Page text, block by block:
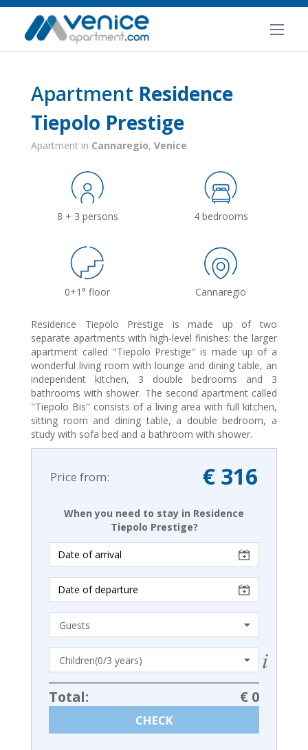
Apartment Residence
Tiepolo Prestige
Apartment in Cannaregio, Venice
8 + 3 persons 4 bedrooms
0+1° floor Cannaregio
Residence Tiepolo Prestige is made up of two
separate apartments with high-level finishes: the larger
apartment called "Tiepolo Prestige" is made up of a
wonderful living room with lounge and dining table, an
independent kitchen, 3 double bedrooms and 3
bathrooms with shower. The second apartment called
"Tiepolo Bis" consists of a living area with full kitchen,
sitting room and dining table, a double bedroom, a
study with sofa bed and a bathroom with shower.
Price from: € 316
When you need to stay in Residence
Tiepolo Prestige?
Total: € 0
CHECK